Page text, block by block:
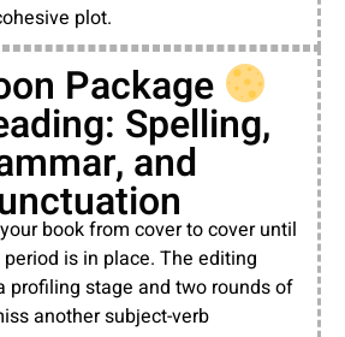
plot.
Package
Spelling,
and
book from cover to cover until
is in place. The editing
profiling stage and two rounds of
another subject-verb